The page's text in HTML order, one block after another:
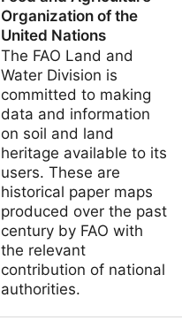
Organization of the
United Nations
The FAO Land and
Water Division is
committed to making
data and information
on soil and land
heritage available to its
users. These are
historical paper maps
produced over the past
century by FAO with
the relevant
contribution of national
authorities.